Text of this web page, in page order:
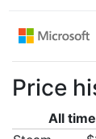
Price
All